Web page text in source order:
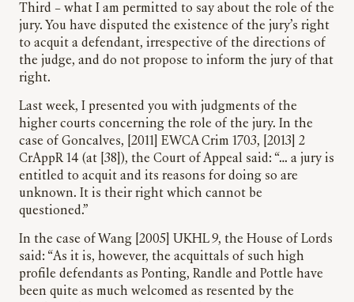
Third – what I am permitted to say about the role of the
jury. You have disputed the existence of the jury’s right
to acquit a defendant, irrespective of the directions of
the judge, and do not propose to inform the jury of that
right.
Last week, I presented you with judgments of the
higher courts concerning the role of the jury. In the
case of Goncalves, [2011] EWCA Crim 1703, [2013] 2
CrAppR 14 (at [38]), the Court of Appeal said: “… a jury is
entitled to acquit and its reasons for doing so are
unknown. It is their right which cannot be
questioned.”
In the case of Wang [2005] UKHL 9, the House of Lords
said: “As it is, however, the acquittals of such high
profile defendants as Ponting, Randle and Pottle have
been quite as much welcomed as resented by the